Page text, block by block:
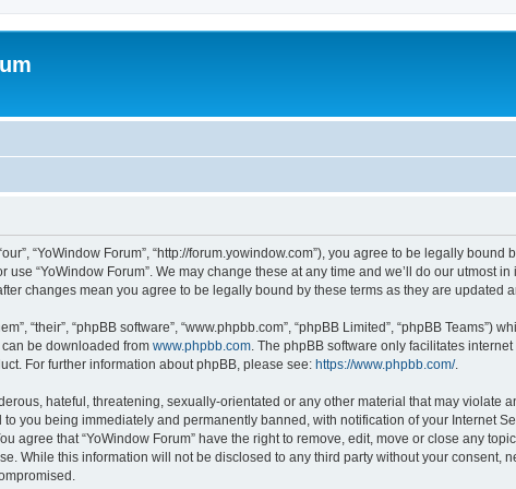
“YoWindow Forum”, “http://forum.yowindow.com”), you agree to be legally
“YoWindow Forum”. We may change these at any time and we’ll do our utmost
changes mean you agree to be legally bound by these terms as they are updated
“their”, “phpBB software”, “www.phpbb.com”, “phpBB Limited”, “phpBB Teams”)
can be downloaded from www.phpbb.com . The phpBB software only facilitates
For further information about phpBB, please see: https://www.phpbb.com/.
hateful, threatening, sexually-orientated or any other material that may violate
you being immediately and permanently banned, with notification of your Internet
agree that “YoWindow Forum” have the right to remove, edit, move or close any
While this information will not be disclosed to any third party without your consent,